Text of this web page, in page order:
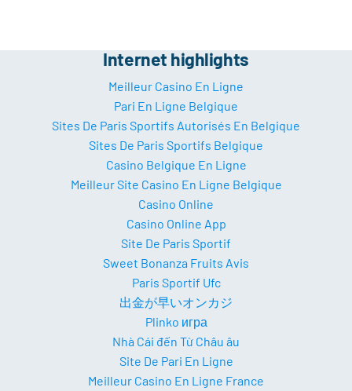
Internet highlights
Meilleur Casino En Ligne
Pari En Ligne Belgique
Sites De Paris Sportifs Autorisés En Belgique
Sites De Paris Sportifs Belgique
Casino Belgique En Ligne
Meilleur Site Casino En Ligne Belgique
Casino Online
Casino Online App
Site De Paris Sportif
Sweet Bonanza Fruits Avis
Paris Sportif Ufc
出金が早いオンカジ
Plinko игра
Nhà Cái đến Từ Châu âu
Site De Pari En Ligne
Meilleur Casino En Ligne France